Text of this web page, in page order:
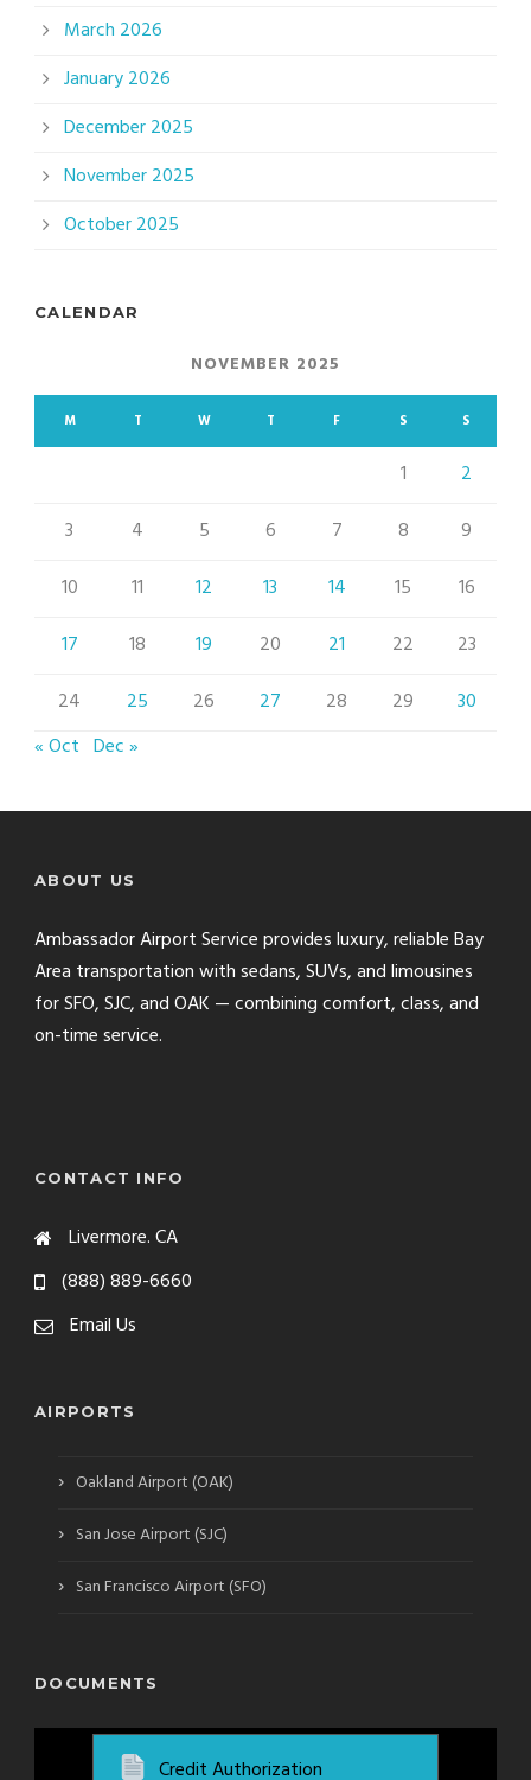
March 2026
January 2026
December 2025
November 2025
October 2025
CALENDAR
NOVEMBER 2025
M T W T F S S
1
2
3
4 5 6 7 8
9
10
11 12 13 14 15
16
17
18 19 20 21 22
23
24
25 26 27 28 29
30
« Oct Dec »
ABOUT US
Ambassador Airport Service provides luxury, reliable Bay
Area transportation with sedans, SUVs, and limousines
for SFO, SJC, and OAK — combining comfort, class, and
on-time service.
CONTACT INFO
Livermore. CA
(888) 889-6660
Email Us
AIRPORTS
› Oakland Airport (OAK)
› San Jose Airport (SJC)
› San Francisco Airport (SFO)
DOCUMENTS
Credit Authorization